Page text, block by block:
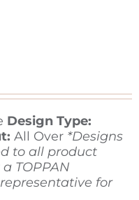
Design Type:
All Over *Designs
to all product
TOPPAN
for